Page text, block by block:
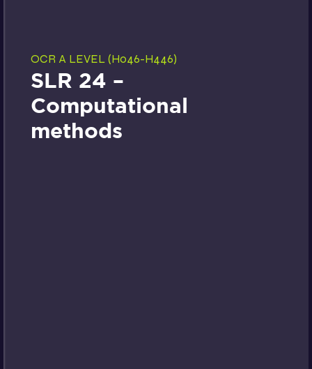
OCR A LEVEL (H046-H446)
SLR 24 –
Computational
methods